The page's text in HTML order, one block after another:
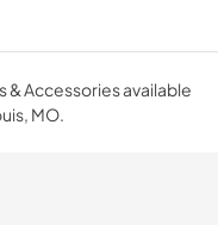
& Accessories available
MO.